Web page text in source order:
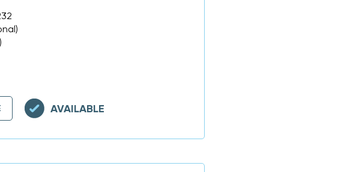
AVAILABLE